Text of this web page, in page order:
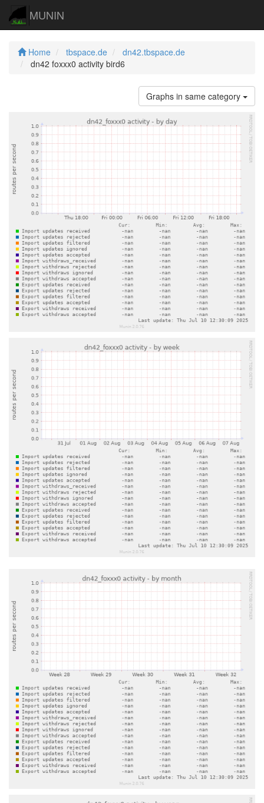
MUNIN
Home tbspace.de
dn42.tbspace.de
dn42 foxxx0 activity bird6
Graphs in same category